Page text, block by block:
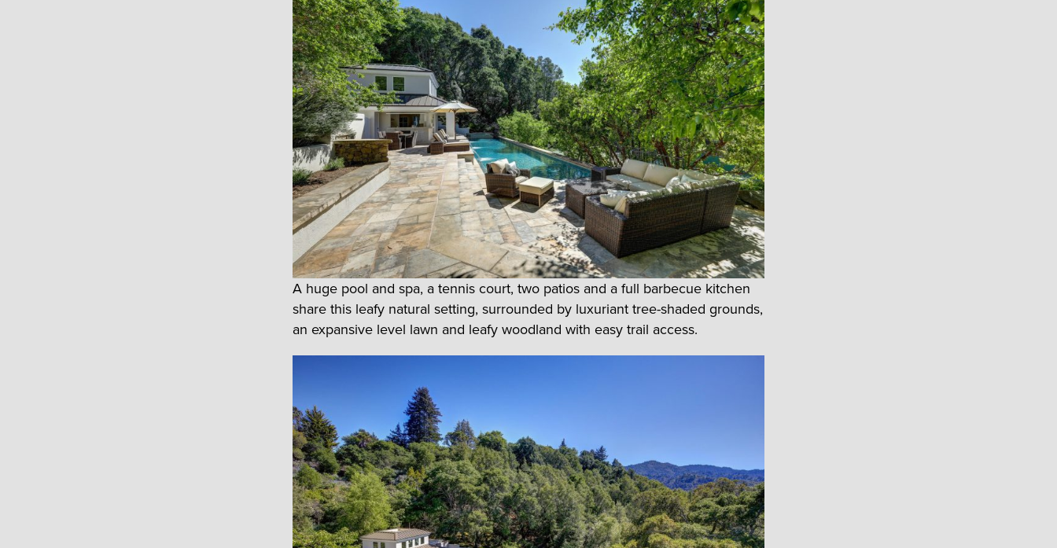
A huge pool and spa, a tennis court, two patios and a full barbecue kitchen
share this leafy natural setting, surrounded by luxuriant tree-shaded grounds,
an expansive level lawn and leafy woodland with easy trail access.